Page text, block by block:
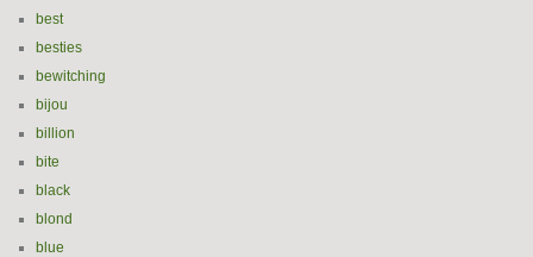
best
besties
bewitching
bijou
billion
bite
black
blond
blue